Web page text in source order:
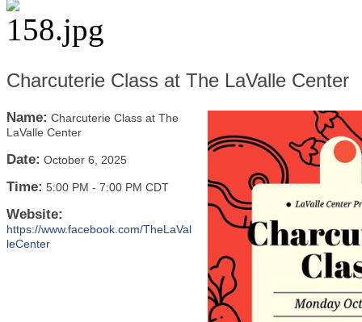
Charcuterie Class at The LaValle Center
Name: Charcuterie Class at The
LaValle Center
Date: October 6, 2025
Time: 5:00 PM - 7:00 PM CDT
Website:
https://www.facebook.com/TheLaVal
leCenter